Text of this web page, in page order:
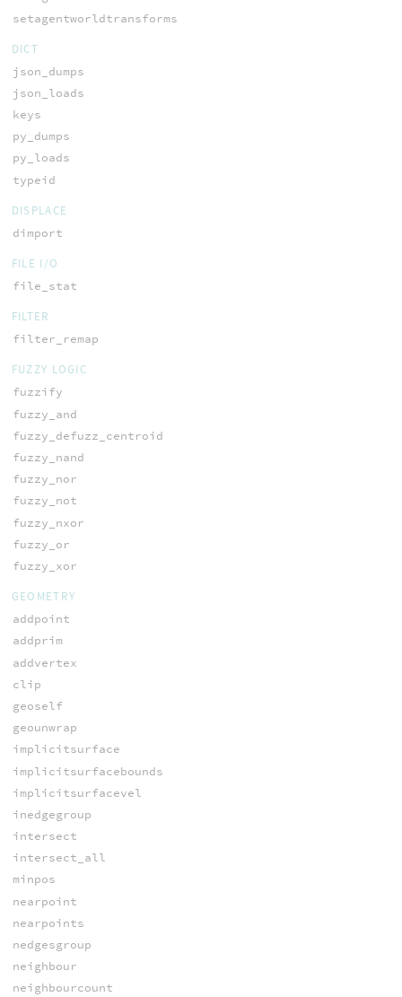
setagentworldtransforms
DICT
json_dumps
json_loads
keys
py_dumps
py_loads
typeid
DISPLACE
dimport
FILE I/O
file_stat
FILTER
filter_remap
FUZZY LOGIC
fuzzify
fuzzy_and
fuzzy_defuzz_centroid
fuzzy_nand
fuzzy_nor
fuzzy_not
fuzzy_nxor
fuzzy_or
fuzzy_xor
GEOMETRY
addpoint
addprim
addvertex
clip
geoself
geounwrap
implicitsurface
implicitsurfacebounds
implicitsurfacevel
inedgegroup
intersect
intersect_all
minpos
nearpoint
nearpoints
nedgesgroup
neighbour
neighbourcount